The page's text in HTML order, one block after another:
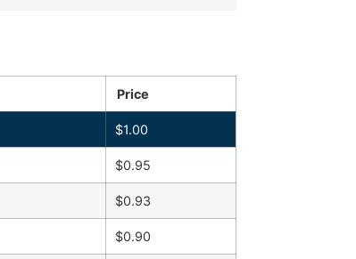
Price
$1.00
$0.95
$0.93
$0.90